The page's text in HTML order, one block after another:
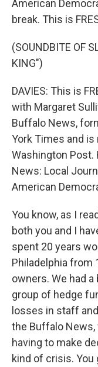
American
break. This is
(SOUNDBITE OF
KING")
DAVIES: This is
with Margaret
Buffalo News,
York Times and
Washington Post.
News: Local
American
You know, as I
both you and I
spent 20 years
Philadelphia from
owners. We had
group of hedge
losses in staff
the Buffalo
having to make
kind of crisis.